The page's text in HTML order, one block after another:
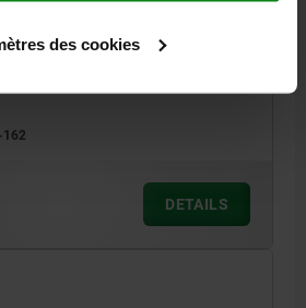
des cookies
THREAD ONE SIDE FORM=C1
162
DETAILS